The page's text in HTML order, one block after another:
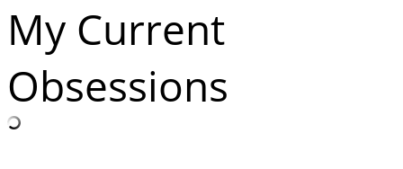
My Current
Obsessions